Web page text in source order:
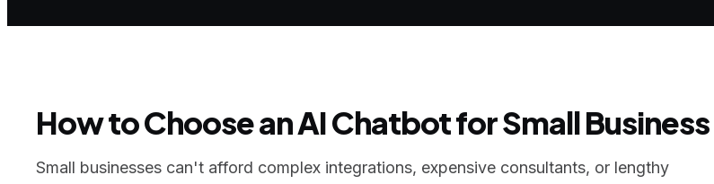
How to Choose an AI Chatbot for Small Business
Small businesses can't afford complex integrations, expensive consultants, or lengthy